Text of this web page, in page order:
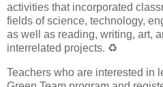
activities that incorporated
fields of science, technology,
as well as reading, writing, art,
interrelated projects. ♻️
Teachers who are interested in